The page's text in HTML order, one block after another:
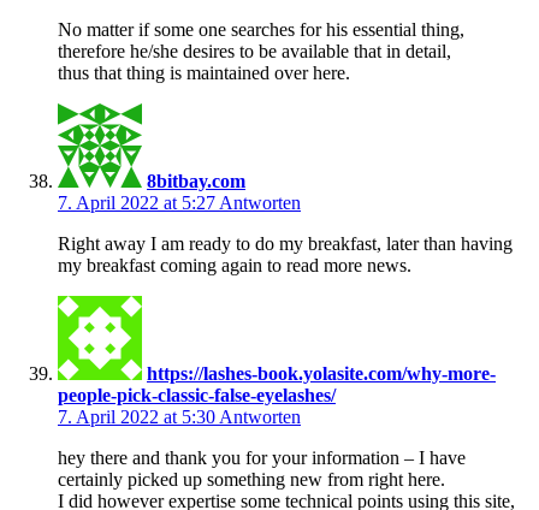
No matter if some one searches for his essential thing,
therefore he/she desires to be available that in detail,
thus that thing is maintained over here.
8bitbay.com
7. April 2022 at 5:27 Antworten
Right away I am ready to do my breakfast, later than having
my breakfast coming again to read more news.
https://lashes-book.yolasite.com/why-more-
people-pick-classic-false-eyelashes/
7. April 2022 at 5:30 Antworten
hey there and thank you for your information – I have
certainly picked up something new from right here.
I did however expertise some technical points using this site,